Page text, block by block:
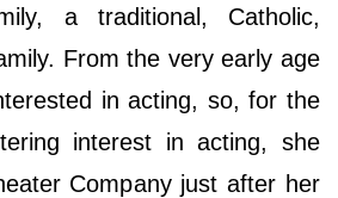
a traditional, Catholic,
From the very early age
in acting, so, for the
interest in acting, she
Company just after her